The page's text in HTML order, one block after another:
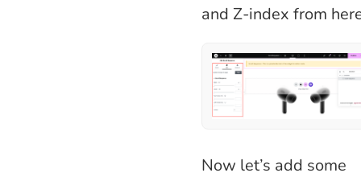
and Z-index from
Now let’s add some